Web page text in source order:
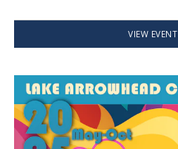
VIEW EVENT